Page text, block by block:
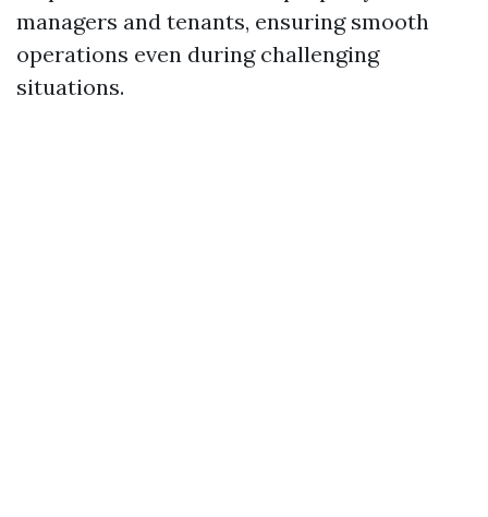
managers and tenants, ensuring smooth
operations even during challenging
situations.